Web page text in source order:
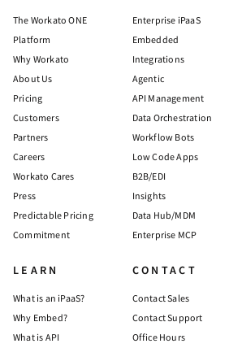
The Workato ONE
Platform
Why Workato
About Us
Pricing
Customers
Partners
Careers
Workato Cares
Press
Predictable Pricing
Commitment
Enterprise iPaaS
Embedded
Integrations
Agentic
API Management
Data Orchestration
Workflow Bots
Low Code Apps
B2B/EDI
Insights
Data Hub/MDM
Enterprise MCP
LEARN
What is an iPaaS?
Why Embed?
What is API
CONTACT
Contact Sales
Contact Support
Office Hours